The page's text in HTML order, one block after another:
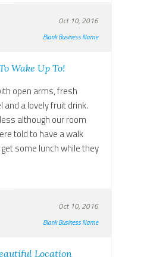
Oct 10, 2016
Blank Business Name
Wake Up To!
open arms, fresh
and a lovely fruit drink.
although our room
told to have a walk
some lunch while they
Oct 10, 2016
Blank Business Name
Location